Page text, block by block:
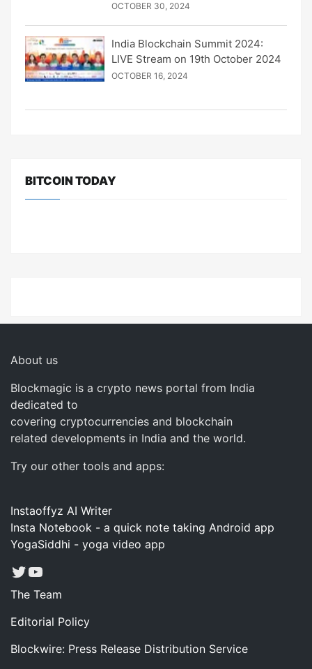
OCTOBER 30, 2024
India Blockchain Summit 2024:
LIVE Stream on 19th October 2024
OCTOBER 16, 2024
BITCOIN TODAY
About us
Blockmagic is a crypto news portal from India
dedicated to
covering cryptocurrencies and blockchain
related developments in India and the world.
Try our other tools and apps:
Instaoffyz AI Writer
Insta Notebook - a quick note taking Android app
YogaSiddhi - yoga video app
Twitter
YouTube
The Team
Editorial Policy
Blockwire: Press Release Distribution Service